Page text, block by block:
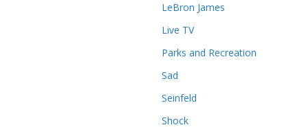
LeBron James
Live TV
Parks and Recreation
Sad
Seinfeld
Shock